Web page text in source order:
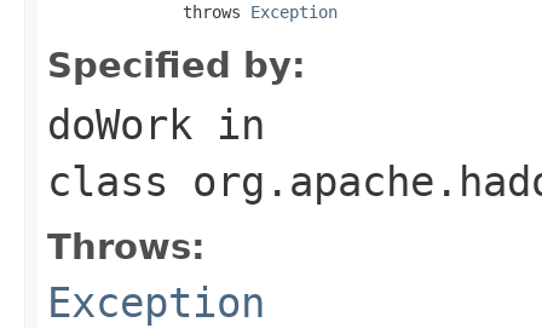
              throws
Exception
Specified by:
doWork in
class
Throws:
Exception